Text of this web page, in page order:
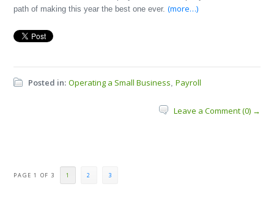
path of making this year the best one ever.(more…)
Posted in: Operating a Small Business,Payroll
Leave a Comment (0) →
PAGE 1 OF 3 1 2 3